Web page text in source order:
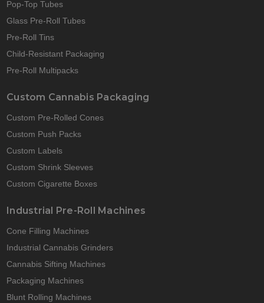
Pop-Top Tubes
Glass Pre-Roll Tubes
Pre-Roll Tins
Child-Resistant Packaging
Pre-Roll Multipacks
Custom Cannabis Packaging
Custom Pre-Rolled Cones
Custom Push Packs
Custom Labels
Custom Shrink Sleeves
Custom Cigarette Boxes
Industrial Pre-Roll Machines
Cone Filling Machines
Industrial Cannabis Grinders
Cannabis Sifting Machines
Packaging Machines
Blunt Rolling Machines